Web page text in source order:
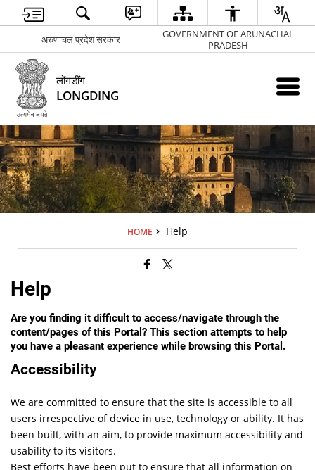
अरुणाचल प्रदेश सरकार
GOVERNMENT OF ARUNACHAL
PRADESH
लोंगडींग
LONGDING
HOME Help
Help
Are you finding it difficult to access/navigate through the
content/pages of this Portal? This section attempts to help
you have a pleasant experience while browsing this Portal.
Accessibility
We are committed to ensure that the site is accessible to all
users irrespective of device in use, technology or ability. It has
been built, with an aim, to provide maximum accessibility and
usability to its visitors.
Best efforts have been put to ensure that all information on